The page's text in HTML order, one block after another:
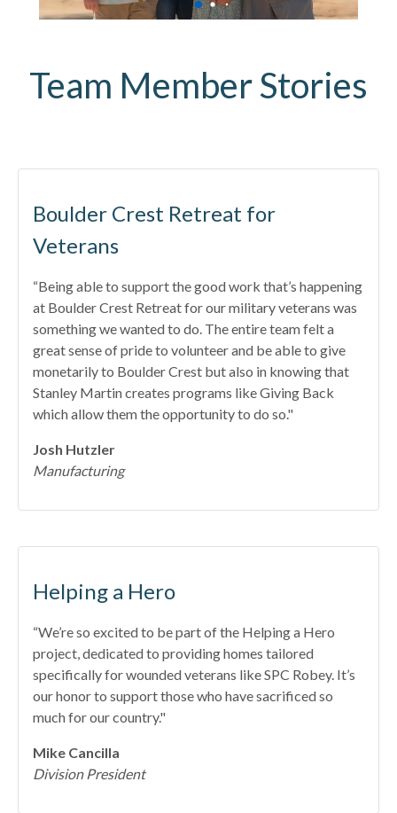
Team Member Stories
Boulder Crest Retreat for
Veterans
“Being able to support the good work that’s happening
at Boulder Crest Retreat for our military veterans was
something we wanted to do. The entire team felt a
great sense of pride to volunteer and be able to give
monetarily to Boulder Crest but also in knowing that
Stanley Martin creates programs like Giving Back
which allow them the opportunity to do so."
Josh Hutzler
Manufacturing
Helping a Hero
“We’re so excited to be part of the Helping a Hero
project, dedicated to providing homes tailored
specifically for wounded veterans like SPC Robey. It’s
our honor to support those who have sacrificed so
much for our country."
Mike Cancilla
Division President